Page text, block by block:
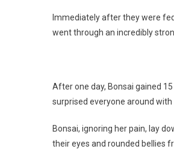
Immediately after they were
went through an incredibly
After one day, Bonsai gained
surprised everyone around with
Bonsai, ignoring her pain, lay
their eyes and rounded bellies